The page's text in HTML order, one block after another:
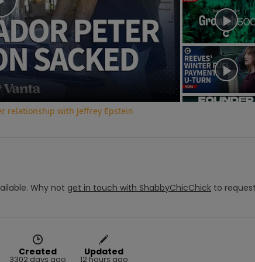
Play
Video
relationship with Jeffrey Epstein
Why not get in touch with ShabbyChicChick to
Created
3302 days ago
Updated
12 hours ago